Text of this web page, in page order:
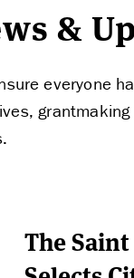
&
everyone
The